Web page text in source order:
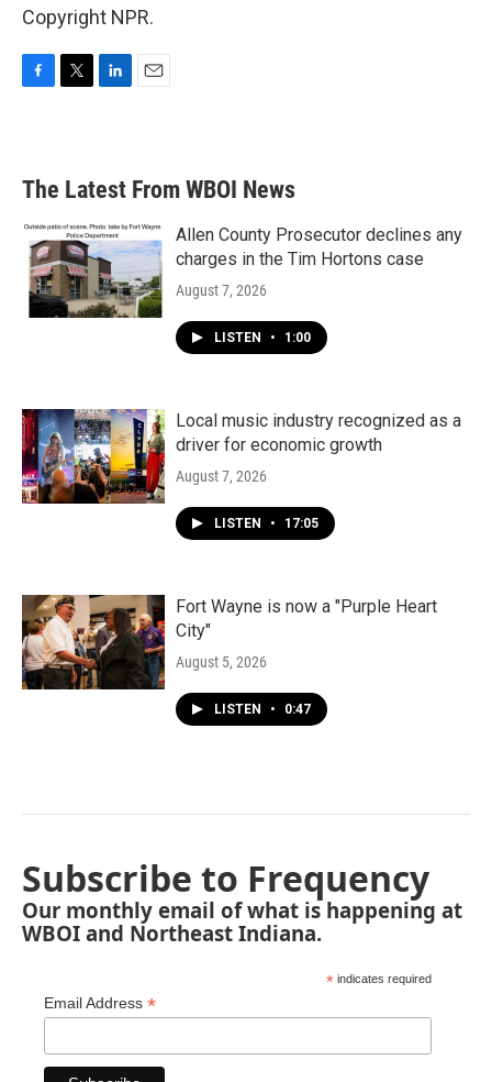
Copyright NPR.
b
o
k
e
d
n
l
The Latest From WBOI News
Allen County Prosecutor declines any
charges in the Tim Hortons case
August 7, 2026
LISTEN • 1:00
Local music industry recognized as a
driver for economic growth
August 7, 2026
LISTEN • 17:05
Fort Wayne is now a "Purple Heart
City"
August 5, 2026
LISTEN • 0:47
Subscribe to Frequency
Our monthly email of what is happening at
WBOI and Northeast Indiana.
* indicates required
Email Address *